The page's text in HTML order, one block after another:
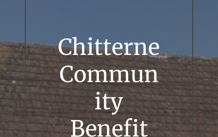
Chitterne
Commun
ity
Benefit